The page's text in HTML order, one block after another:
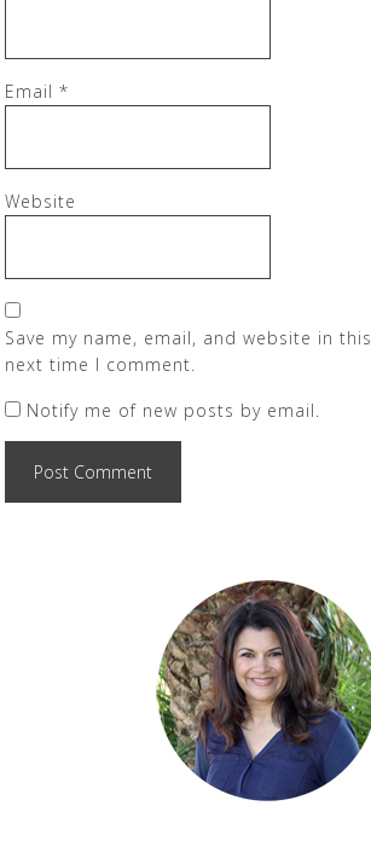
Email*
Website
Save my name, email, and website in
next time I comment.
Notify me of new posts by email.